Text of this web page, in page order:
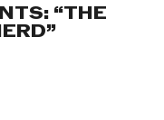
“THE